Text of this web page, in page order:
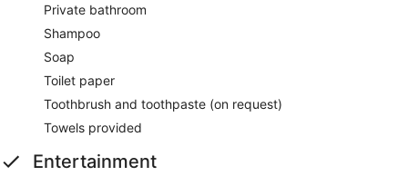
Private bathroom
Shampoo
Soap
Toilet paper
Toothbrush and toothpaste (on request)
Towels provided
Entertainment